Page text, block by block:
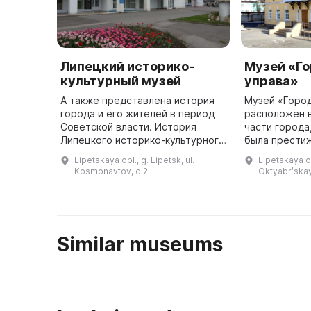
Липецкий историко-
культурный музей
А также представлена история
города и его жителей в период
Советской власти. История
Липецкого историко-культурного
когда был основан Центр
декоративно-прикладного и нар
Lipetskaya obl., g. Lipetsk, ul.
Kosmonavtov, d 2
Музей
управа»
Музей
расположен
части
была
собой
наследия
Lipetskaya
Similar museums